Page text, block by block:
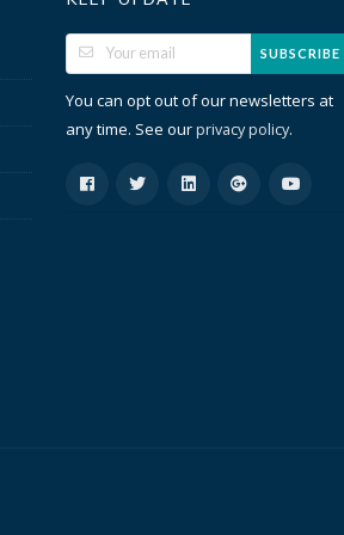
SUBSCRIBE
You can opt out of our newsletters at
any time. See ourprivacy policy.